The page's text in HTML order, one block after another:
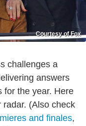
Courtesy of Fox
challenges a
answers
for the year. Here
(Also check
and finales,